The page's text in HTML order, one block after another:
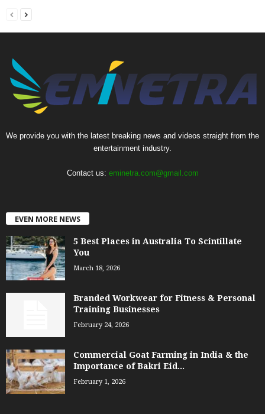
We provide you with the latest breaking news and videos straight from the
entertainment industry.
Contact us: eminetra.com@gmail.com
EVEN MORE NEWS
5 Best Places in Australia To Scintillate
You
March 18, 2026
Branded Workwear for Fitness & Personal
Training Businesses
February 24, 2026
Commercial Goat Farming in India & the
Importance of Bakri Eid...
February 1, 2026